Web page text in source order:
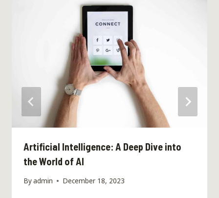
Artificial Intelligence: A Deep Dive into
the World of AI
Byadmin December 18, 2023